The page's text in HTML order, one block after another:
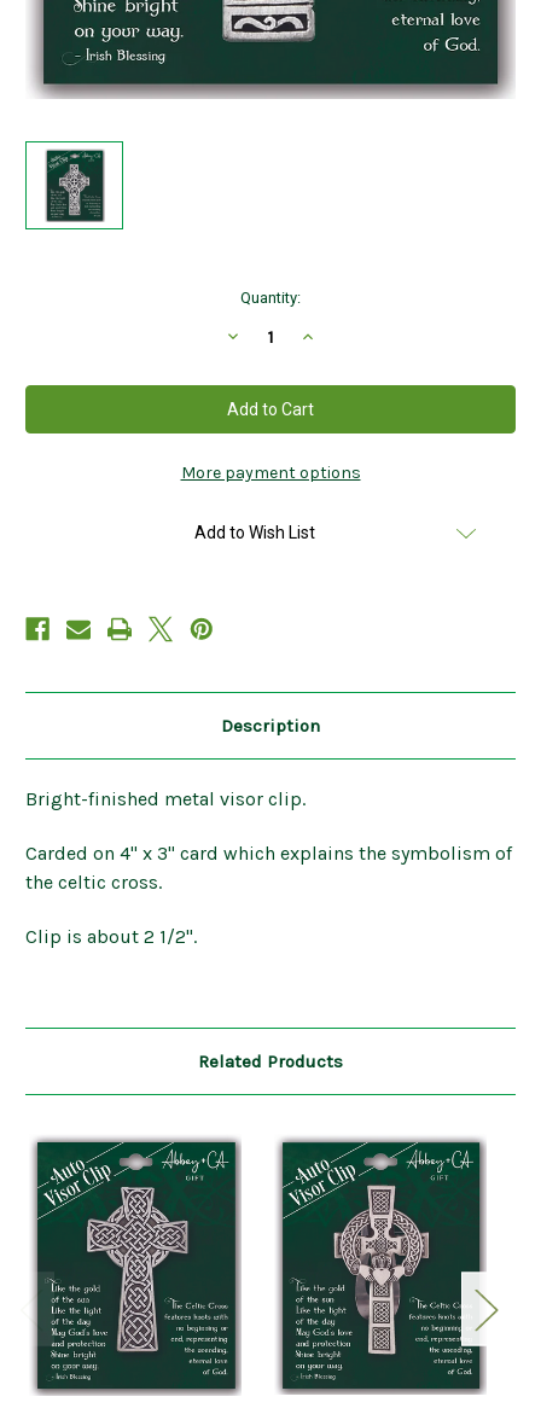
Quantity:
Decrease
Celtic
Cross
Visor
Clip
Increase
Celtic
Cross
Visor
Clip
More payment options
Add to Wish List
Description
Bright-finished metal visor clip.
Carded on 4" x 3" card which explains the symbolism of
the celtic cross.
Clip is about 2 1/2".
Related Products